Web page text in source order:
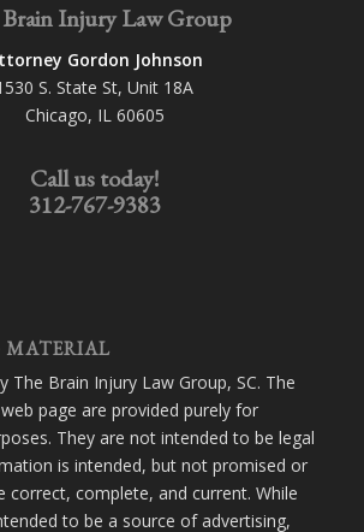
Injury Law Group
Gordon Johnson
S. State St, Unit 18A
Chicago, IL 60605
Call us today!
312-767-9383
MATERIAL
The Brain Injury Law Group, SC. The
page are provided purely for
They are not intended to be legal
is intended, but not promised or
correct, complete, and current. While
to be a source of advertising,